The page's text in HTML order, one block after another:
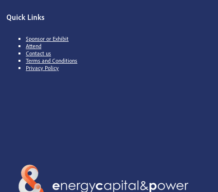
Quick Links
Sponsor or Exhibit
Attend
Contact us
Terms and Conditions
Privacy Policy